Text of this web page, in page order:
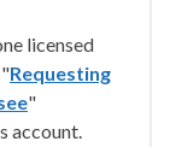
licensed
Requesting
"
account.